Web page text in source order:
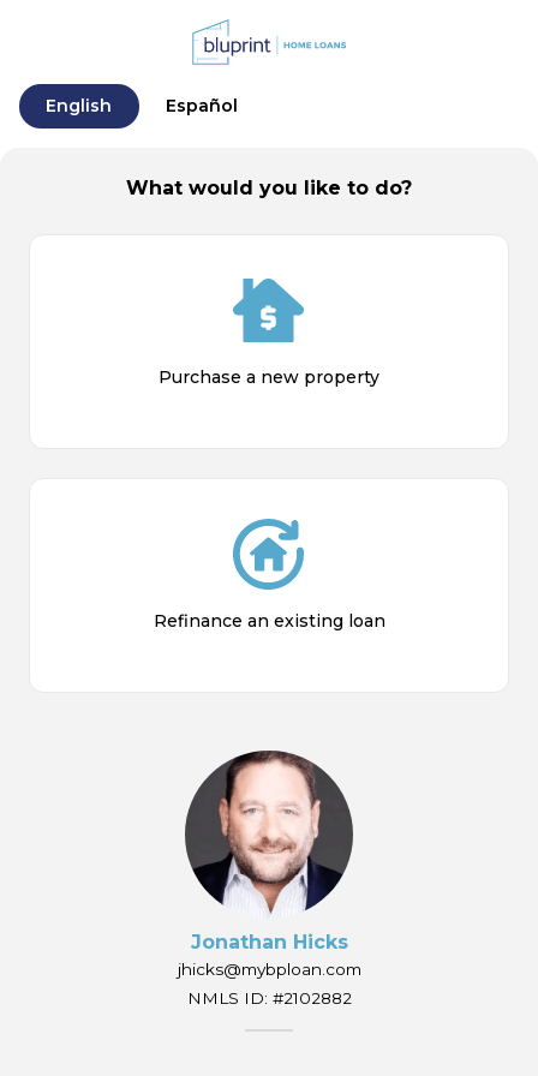
English Español
What would you like to do?
Purchase a new property
Refinance an existing loan
Jonathan Hicks
jhicks@mybploan.com
NMLS ID: #2102882